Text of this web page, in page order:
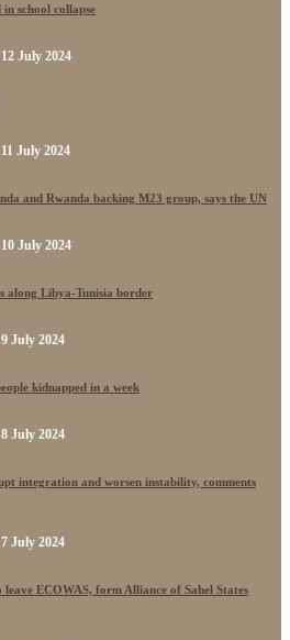
school collapse
July 2024
July 2024
and Rwanda backing M23 group, says the UN
July 2024
along Libya-Tunisia border
July 2024
kidnapped in a week
July 2024
integration and worsen instability, comments
July 2024
ECOWAS, form Alliance of Sahel States